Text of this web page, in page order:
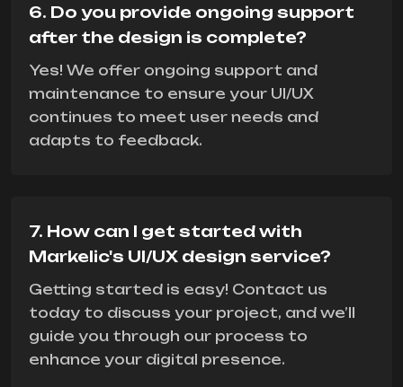
6. Do you provide ongoing support
after the design is complete?
Yes! We offer ongoing support and
maintenance to ensure your UI/UX
continues to meet user needs and
adapts to feedback.
7. How can I get started with
Markelic's UI/UX design service?
Getting started is easy! Contact us
today to discuss your project, and we’ll
guide you through our process to
enhance your digital presence.